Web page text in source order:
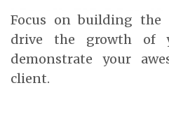
Focus on building
drive the growth of
demonstrate your
client.